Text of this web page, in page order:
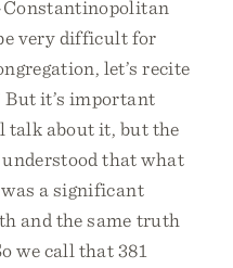
very difficult for
let’s recite
it’s important
talk about it, but the
that what
a significant
and the same truth
we call that 381